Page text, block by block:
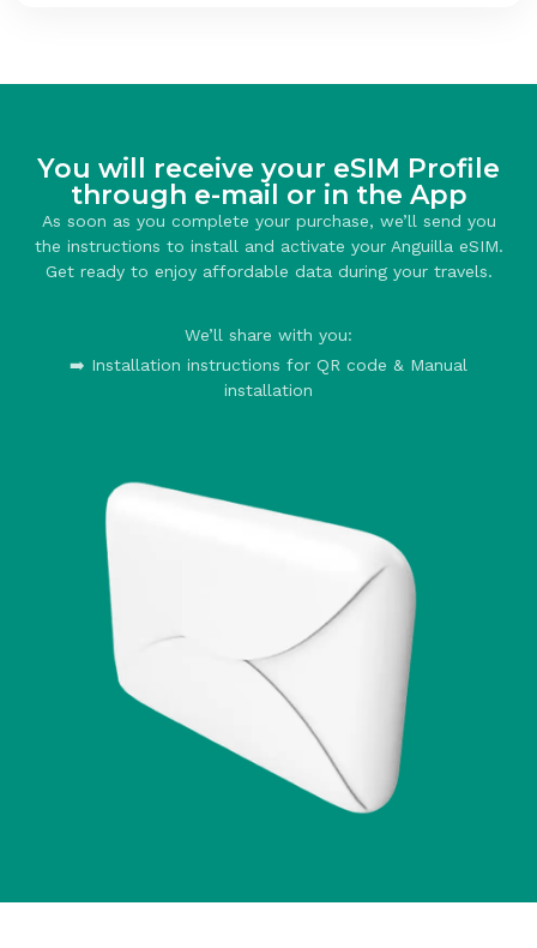
You will receive your eSIM Profile
through e-mail or in the App
As soon as you complete your purchase, we’ll send you
the instructions to install and activate your Anguilla eSIM.
Get ready to enjoy affordable data during your travels.
We’ll share with you:
➡️ Installation instructions for QR code & Manual
installation